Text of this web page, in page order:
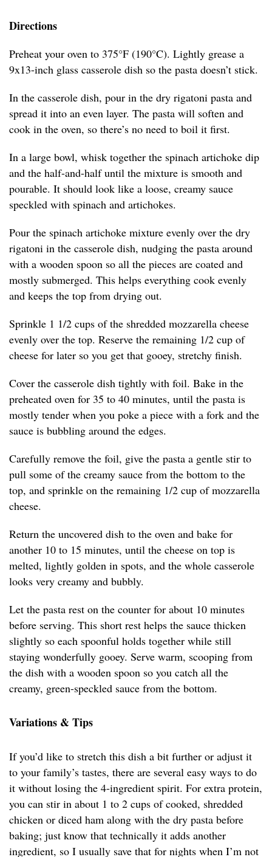
Directions
Preheat your oven to 375°F (190°C). Lightly grease a
9x13-inch glass casserole dish so the pasta doesn’t stick.
In the casserole dish, pour in the dry rigatoni pasta and
spread it into an even layer. The pasta will soften and
cook in the oven, so there’s no need to boil it first.
In a large bowl, whisk together the spinach artichoke dip
and the half-and-half until the mixture is smooth and
pourable. It should look like a loose, creamy sauce
speckled with spinach and artichokes.
Pour the spinach artichoke mixture evenly over the dry
rigatoni in the casserole dish, nudging the pasta around
with a wooden spoon so all the pieces are coated and
mostly submerged. This helps everything cook evenly
and keeps the top from drying out.
Sprinkle 1 1/2 cups of the shredded mozzarella cheese
evenly over the top. Reserve the remaining 1/2 cup of
cheese for later so you get that gooey, stretchy finish.
Cover the casserole dish tightly with foil. Bake in the
preheated oven for 35 to 40 minutes, until the pasta is
mostly tender when you poke a piece with a fork and the
sauce is bubbling around the edges.
Carefully remove the foil, give the pasta a gentle stir to
pull some of the creamy sauce from the bottom to the
top, and sprinkle on the remaining 1/2 cup of mozzarella
cheese.
Return the uncovered dish to the oven and bake for
another 10 to 15 minutes, until the cheese on top is
melted, lightly golden in spots, and the whole casserole
looks very creamy and bubbly.
Let the pasta rest on the counter for about 10 minutes
before serving. This short rest helps the sauce thicken
slightly so each spoonful holds together while still
staying wonderfully gooey. Serve warm, scooping from
the dish with a wooden spoon so you catch all the
creamy, green-speckled sauce from the bottom.
Variations & Tips
If you’d like to stretch this dish a bit further or adjust it
to your family’s tastes, there are several easy ways to do
it without losing the 4-ingredient spirit. For extra protein,
you can stir in about 1 to 2 cups of cooked, shredded
chicken or diced ham along with the dry pasta before
baking; just know that technically it adds another
ingredient, so I usually save that for nights when I’m not